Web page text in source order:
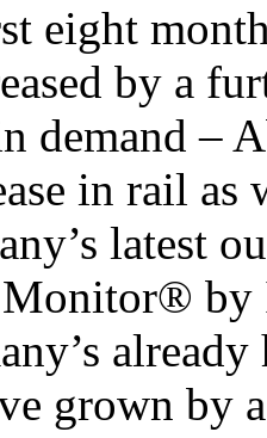
eight
by a
demand –
in rail
latest
by
grown by